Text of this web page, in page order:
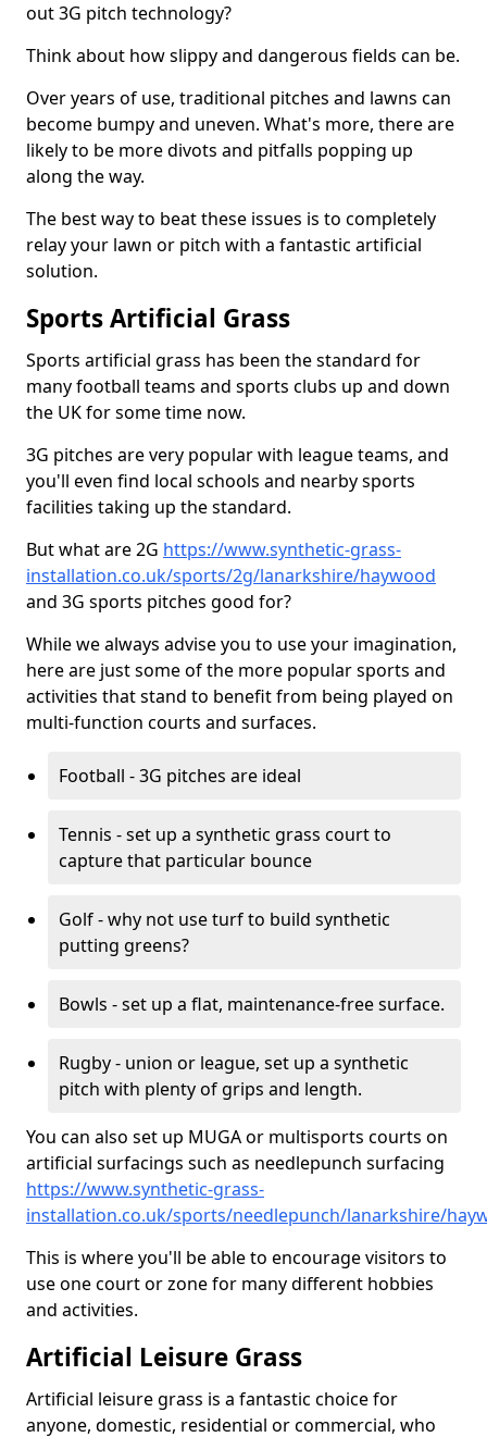
out 3G pitch technology?
Think about how slippy and dangerous fields can be.
Over years of use, traditional pitches and lawns can
become bumpy and uneven. What's more, there are
likely to be more divots and pitfalls popping up
along the way.
The best way to beat these issues is to completely
relay your lawn or pitch with a fantastic artificial
solution.
Sports Artificial Grass
Sports artificial grass has been the standard for
many football teams and sports clubs up and down
the UK for some time now.
3G pitches are very popular with league teams, and
you'll even find local schools and nearby sports
facilities taking up the standard.
But what are 2G https://www.synthetic-grass-
installation.co.uk/sports/2g/lanarkshire/haywood
and 3G sports pitches good for?
While we always advise you to use your imagination,
here are just some of the more popular sports and
activities that stand to benefit from being played on
multi-function courts and surfaces.
Football - 3G pitches are ideal
Tennis - set up a synthetic grass court to
capture that particular bounce
Golf - why not use turf to build synthetic
putting greens?
Bowls - set up a flat, maintenance-free surface.
Rugby - union or league, set up a synthetic
pitch with plenty of grips and length.
You can also set up MUGA or multisports courts on
artificial surfacings such as needlepunch surfacing
https://www.synthetic-grass-
installation.co.uk/sports/needlepunch/lanarkshire/
This is where you'll be able to encourage visitors to
use one court or zone for many different hobbies
and activities.
Artificial Leisure Grass
Artificial leisure grass is a fantastic choice for
anyone, domestic, residential or commercial, who